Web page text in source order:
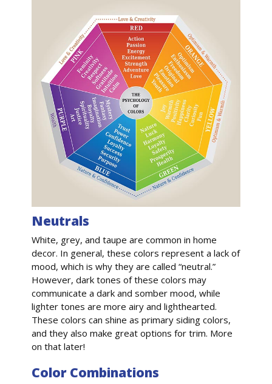
Neutrals
White, grey, and taupe are common in home
decor. In general, these colors represent a lack of
mood, which is why they are called “neutral.”
However, dark tones of these colors may
communicate a dark and somber mood, while
lighter tones are more airy and lighthearted.
These colors can shine as primary siding colors,
and they also make great options for trim. More
on that later!
Color Combinations